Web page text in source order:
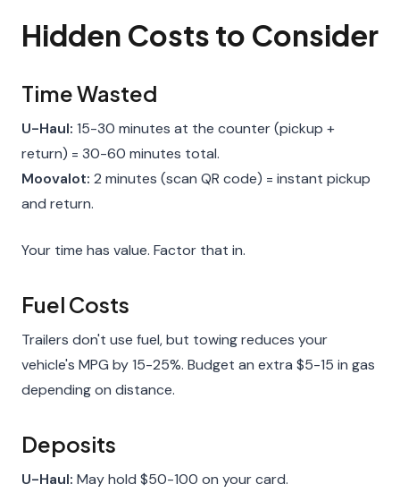
Hidden Costs to Consider
Time Wasted
U-Haul: 15-30 minutes at the counter (pickup +
return) = 30-60 minutes total.
Moovalot: 2 minutes (scan QR code) = instant pickup
and return.
Your time has value. Factor that in.
Fuel Costs
Trailers don't use fuel, but towing reduces your
vehicle's MPG by 15-25%. Budget an extra $5-15 in gas
depending on distance.
Deposits
U-Haul: May hold $50-100 on your card.